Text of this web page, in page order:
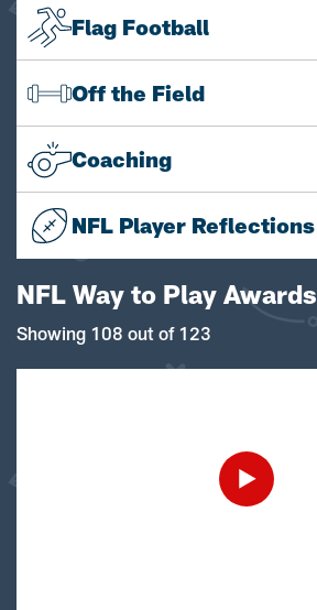
Flag Football
Off the Field
Coaching
NFL Player Reflections
NFL Way to Play Awards
Showing 108 out of 123